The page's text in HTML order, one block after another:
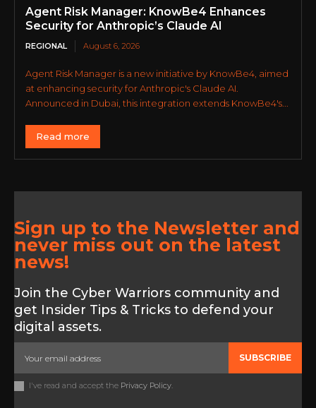
Agent Risk Manager: KnowBe4 Enhances
Security for Anthropic’s Claude AI
REGIONAL August 6, 2026
Agent Risk Manager is a new initiative by KnowBe4, aimed
at enhancing security for Anthropic's Claude AI.
Announced in Dubai, this integration extends KnowBe4's...
Read more
Sign up to the Newsletter and
never miss out on the latest
news!
Join the Cyber Warriors community and
get Insider Tips & Tricks to defend your
digital assets.
SUBSCRIBE
I've read and accept the Privacy Policy.